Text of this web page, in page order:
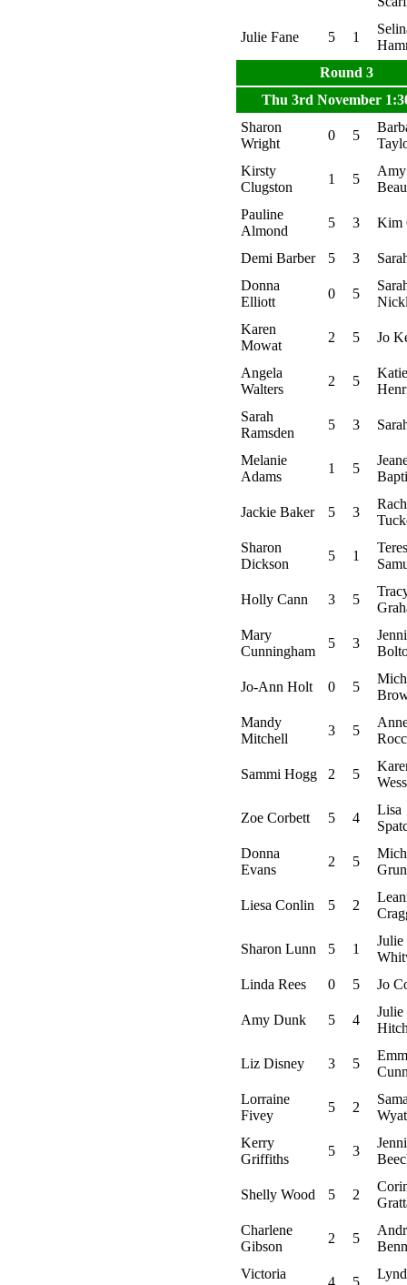
Julie Fane 5 1
Round 3
Thu 3rd November
Sharon
Wright
0 5
Kirsty
Clugston
1 5
Amy
Pauline
Almond
5 3 Kim
Demi Barber 5 3
Donna
Elliott
0 5
Karen
Mowat
2 5 Jo
Angela
Walters
2 5
Katie
Sarah
Ramsden
5 3
Melanie
Adams
1 5
Jackie Baker 5 3
Sharon
Dickson
5 1
Holly Cann 3 5
Mary
Cunningham
5 3
Jo-Ann Holt 0 5
Mandy
Mitchell
3 5
Sammi Hogg 2 5
Zoe Corbett 5 4
Lisa
Donna
Evans
2 5
Liesa Conlin 5 2
Sharon Lunn 5 1
Julie
Linda Rees
0 5 Jo
Amy Dunk 5 4
Julie
Liz Disney 3 5
Lorraine
Fivey
5 2
Kerry
Griffiths
5 3
Shelly Wood 5 2
Charlene
Gibson
2 5
Victoria
4 5